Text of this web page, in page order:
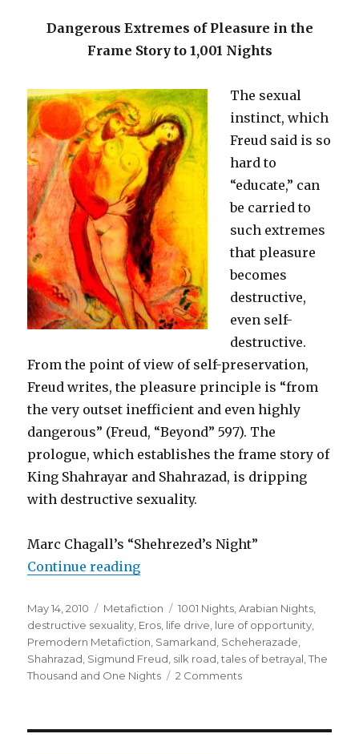
Dangerous Extremes of Pleasure in the
Frame Story to 1,001 Nights
The sexual
instinct, which
Freud said is so
hard to
“educate,” can
be carried to
such extremes
that pleasure
becomes
destructive,
even self-
destructive.
From the point of view of self-preservation,
Freud writes, the pleasure principle is “from
the very outset inefficient and even highly
dangerous” (Freud, “Beyond” 597). The
prologue, which establishes the frame story of
King Shahrayar and Shahrazad, is dripping
with destructive sexuality.
Marc Chagall’s “Shehrezed’s Night”
Continue reading
Posted
on
May 14, 2010 Categories
Metafiction Tags
1001 Nights ,Arabian Nights
destructive sexuality Eros life drive lure of opportunity
Premodern Metafiction Samarkand Scheherazade
Shahrazad Sigmund Freud silk road ,tales of betrayal ,The
Thousand and One Nights
2 Comments